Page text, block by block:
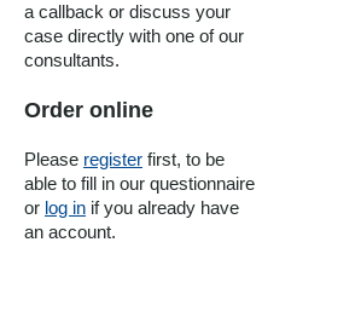
a callback or discuss your
case directly with one of our
consultants.
Order online
Please register first, to be
able to fill in our questionnaire
or log in if you already have
an account.